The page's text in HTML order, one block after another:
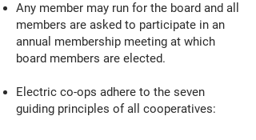
Any member may run for the board and all
members are asked to participate in an
annual membership meeting at which
board members are elected.
Electric co-ops adhere to the seven
guiding principles of all cooperatives: